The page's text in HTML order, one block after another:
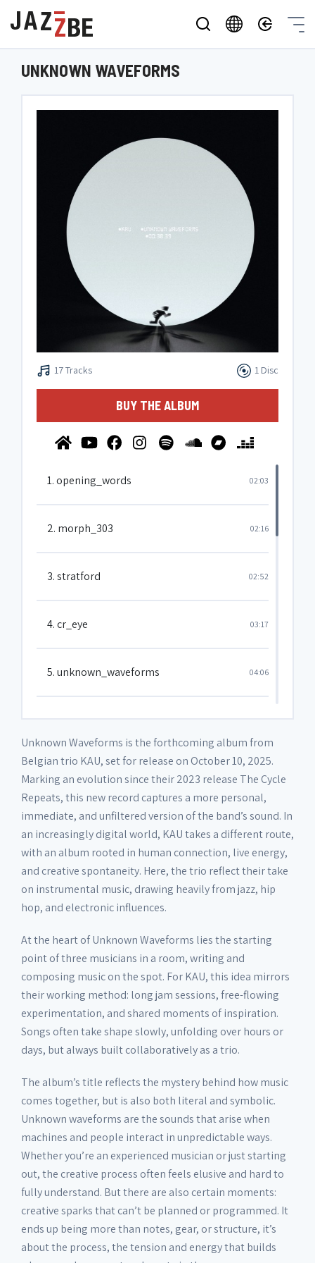
UNKNOWN WAVEFORMS
17 Tracks 1 Disc
BUY THE ALBUM
1. opening_words 02:03
2. morph_303 02:16
3. stratford 02:52
4. cr_eye 03:17
5. unknown_waveforms 04:06
6. isle_of_man 02:51
7. pray 01:58
8. 4U 02:22
9. glow
10. no_comply
11. dive
12. dive_deep 03:07
13. 2hi2lo
14. ping_pong 01:07
15. shuvit 00:42
16. heads_up 02:17
17. tränenmeer (cr_eye reprise) 01:35
Unknown Waveforms is the forthcoming album from
Belgian trio KAU, set for release on October 10, 2025.
Marking an evolution since their 2023 release The Cycle
Repeats, this new record captures a more personal,
immediate, and unfiltered version of the band’s sound. In
an increasingly digital world, KAU takes a different route,
with an album rooted in human connection, live energy,
and creative spontaneity. Here, the trio reflect their take
on instrumental music, drawing heavily from jazz, hip
hop, and electronic influences.
At the heart of Unknown Waveforms lies the starting
point of three musicians in a room, writing and
composing music on the spot. For KAU, this idea mirrors
their working method: long jam sessions, free-flowing
experimentation, and shared moments of inspiration.
Songs often take shape slowly, unfolding over hours or
days, but always built collaboratively as a trio.
The album’s title reflects the mystery behind how music
comes together, but is also both literal and symbolic.
Unknown waveforms are the sounds that arise when
machines and people interact in unpredictable ways.
Whether you’re an experienced musician or just starting
out, the creative process often feels elusive and hard to
fully understand. But there are also certain moments:
creative sparks that can’t be planned or programmed. It
ends up being more than notes, gear, or structure, it’s
about the process, the tension and energy that builds